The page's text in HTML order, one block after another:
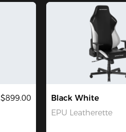
$899.00
Black White
EPU Leatherette